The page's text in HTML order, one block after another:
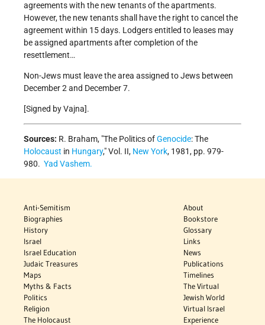
agreements with the new tenants of the apartments.
However, the new tenants shall have the right to cancel the
agreement within 15 days. Lodgers entitled to leases may
be assigned apartments after completion of the
resettlement…
Non-Jews must leave the area assigned to Jews between
December 2 and December 7.
[Signed by Vajna].
Sources: R. Braham, "The Politics ofGenocide: The
Holocaust in Hungary," Vol. II, New York, 1981, pp. 979-
980. Yad Vashem.
Anti-Semitism
Biographies
History
Israel
Israel Education
Judaic Treasures
Maps
Myths & Facts
Politics
Religion
The Holocaust
About
Bookstore
Glossary
Links
News
Publications
Timelines
The Virtual
Jewish World
Virtual Israel
Experience